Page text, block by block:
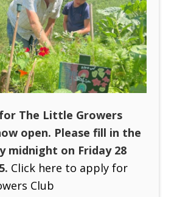
The Little Growers
open. Please fill in the
midnight on Friday 28
Click here to apply for
Club